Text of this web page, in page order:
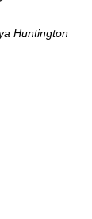
Huntington